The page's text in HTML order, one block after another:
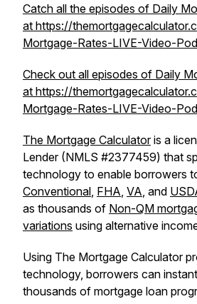
Catch all the episodes of Daily
at https://
Mortgage-Rates-LIVE-Video-
Check out all episodes of Daily
at https://
Mortgage-Rates-LIVE-Video-
The Mortgage Calculatoris a
Lender (NMLS #2377459) that
technology to enable borrowers
Conventional, FHA, VA, and
as thousands of Non-QM
variations using alternative
Using The Mortgage Calculator
technology, borrowers can
thousands of mortgage loan